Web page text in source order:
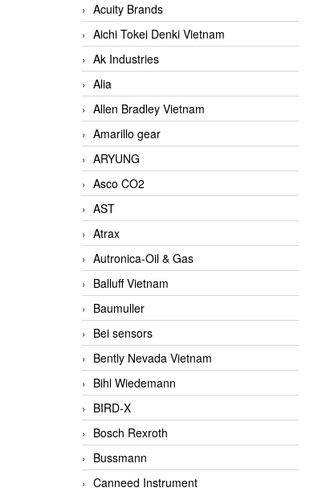
Acuity Brands
Aichi Tokei Denki Vietnam
Ak Industries
Alia
Allen Bradley Vietnam
Amarillo gear
ARYUNG
Asco CO2
AST
Atrax
Autronica-Oil & Gas
Balluff Vietnam
Baumuller
Bei sensors
Bently Nevada Vietnam
Bihl Wiedemann
BIRD-X
Bosch Rexroth
Bussmann
Canneed Instrument